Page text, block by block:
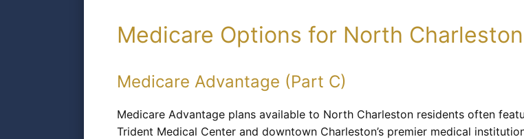
Medicare Options for North
Medicare Advantage (Part C)
Medicare Advantage plans available to North Charleston residents often
Trident Medical Center and downtown Charleston’s premier medical